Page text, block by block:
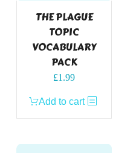
THE PLAGUE
TOPIC
VOCABULARY
PACK
£1.99
Add to cart